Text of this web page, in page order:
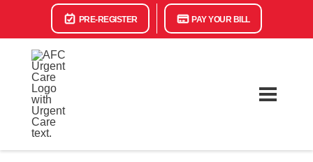
PRE-REGISTER PAY YOUR BILL